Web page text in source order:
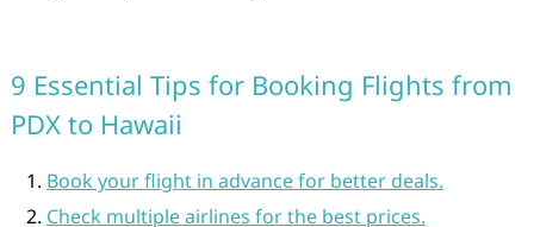
9 Essential Tips for Booking Flights from
PDX to Hawaii
Book your flight in advance for better deals.
Check multiple airlines for the best prices.